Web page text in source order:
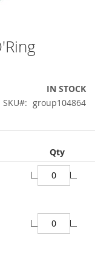
IN STOCK
SKU
group104864
Qty